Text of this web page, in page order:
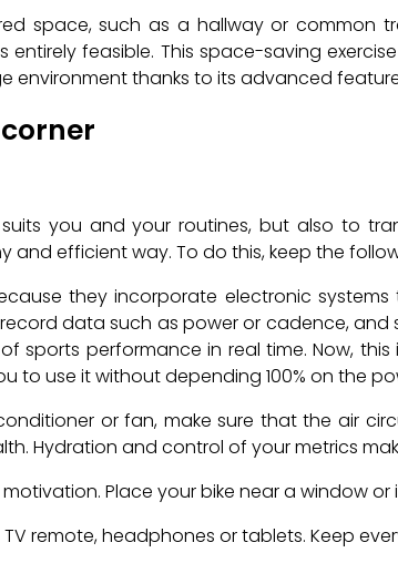
space, such as a hallway or common
entirely feasible. This space-saving
environment thanks to its advanced
you and your routines, but also to
efficient way. To do this, keep the
they incorporate electronic
data such as power or cadence, and
sports performance in real time. Now,
to use it without depending 100% on the
or fan, make sure that the air
Hydration and control of your metrics
Place your bike near a window or
remote, headphones or tablets. Keep